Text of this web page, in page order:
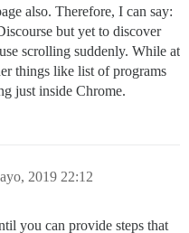
also. Therefore, I can say:
but yet to discover
scrolling suddenly. While at
things like list of programs
just inside Chrome.
2019 22:12
you can provide steps that